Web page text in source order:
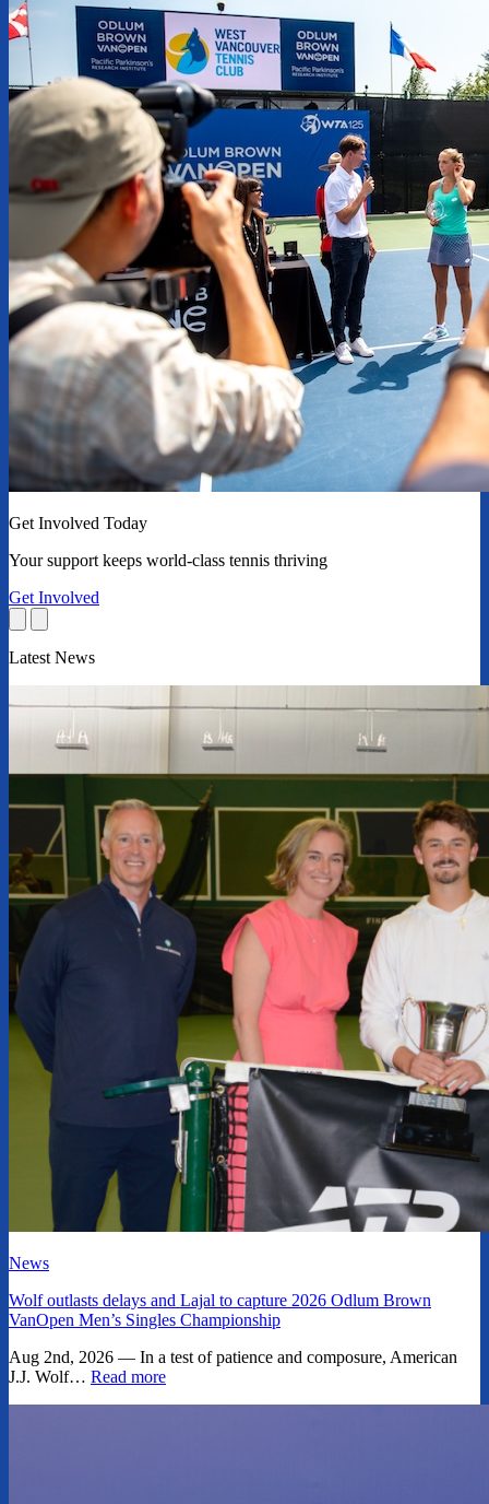
Get Involved Today
Your support keeps world-class tennis thriving
Get Involved
Latest News
News
Wolf outlasts delays and Lajal to capture 2026 Odlum Brown
VanOpen Men’s Singles Championship
Aug 2nd, 2026 — In a test of patience and composure, American
J.J. Wolf… Read more